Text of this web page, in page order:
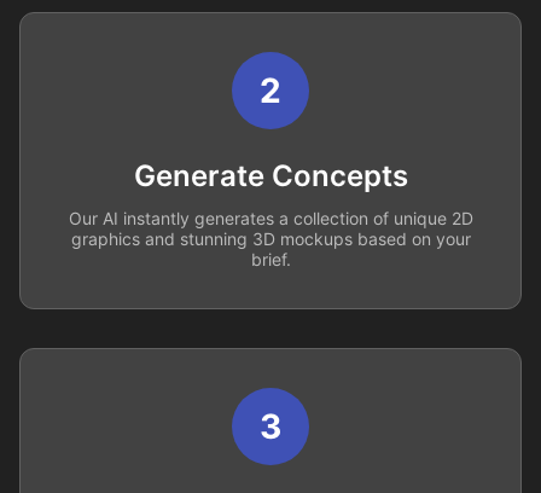
2
Generate Concepts
Our AI instantly generates a collection of unique 2D
graphics and stunning 3D mockups based on your
brief.
3